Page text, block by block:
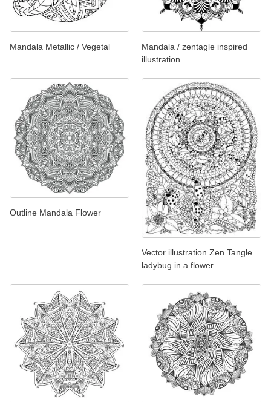
Mandala Metallic / Vegetal
Mandala / zentagle inspired
illustration
Outline Mandala Flower
Vector illustration Zen Tangle
ladybug in a flower